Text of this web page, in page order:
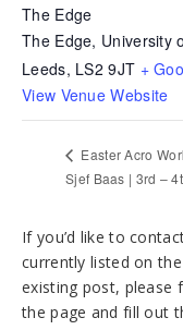
The Edge
The Edge, University
Leeds, LS2 9JT +
View Venue Website
Easter Acro
Sjef Baas | 3rd –
If you’d like to
currently listed on
existing post, please
the page and fill out